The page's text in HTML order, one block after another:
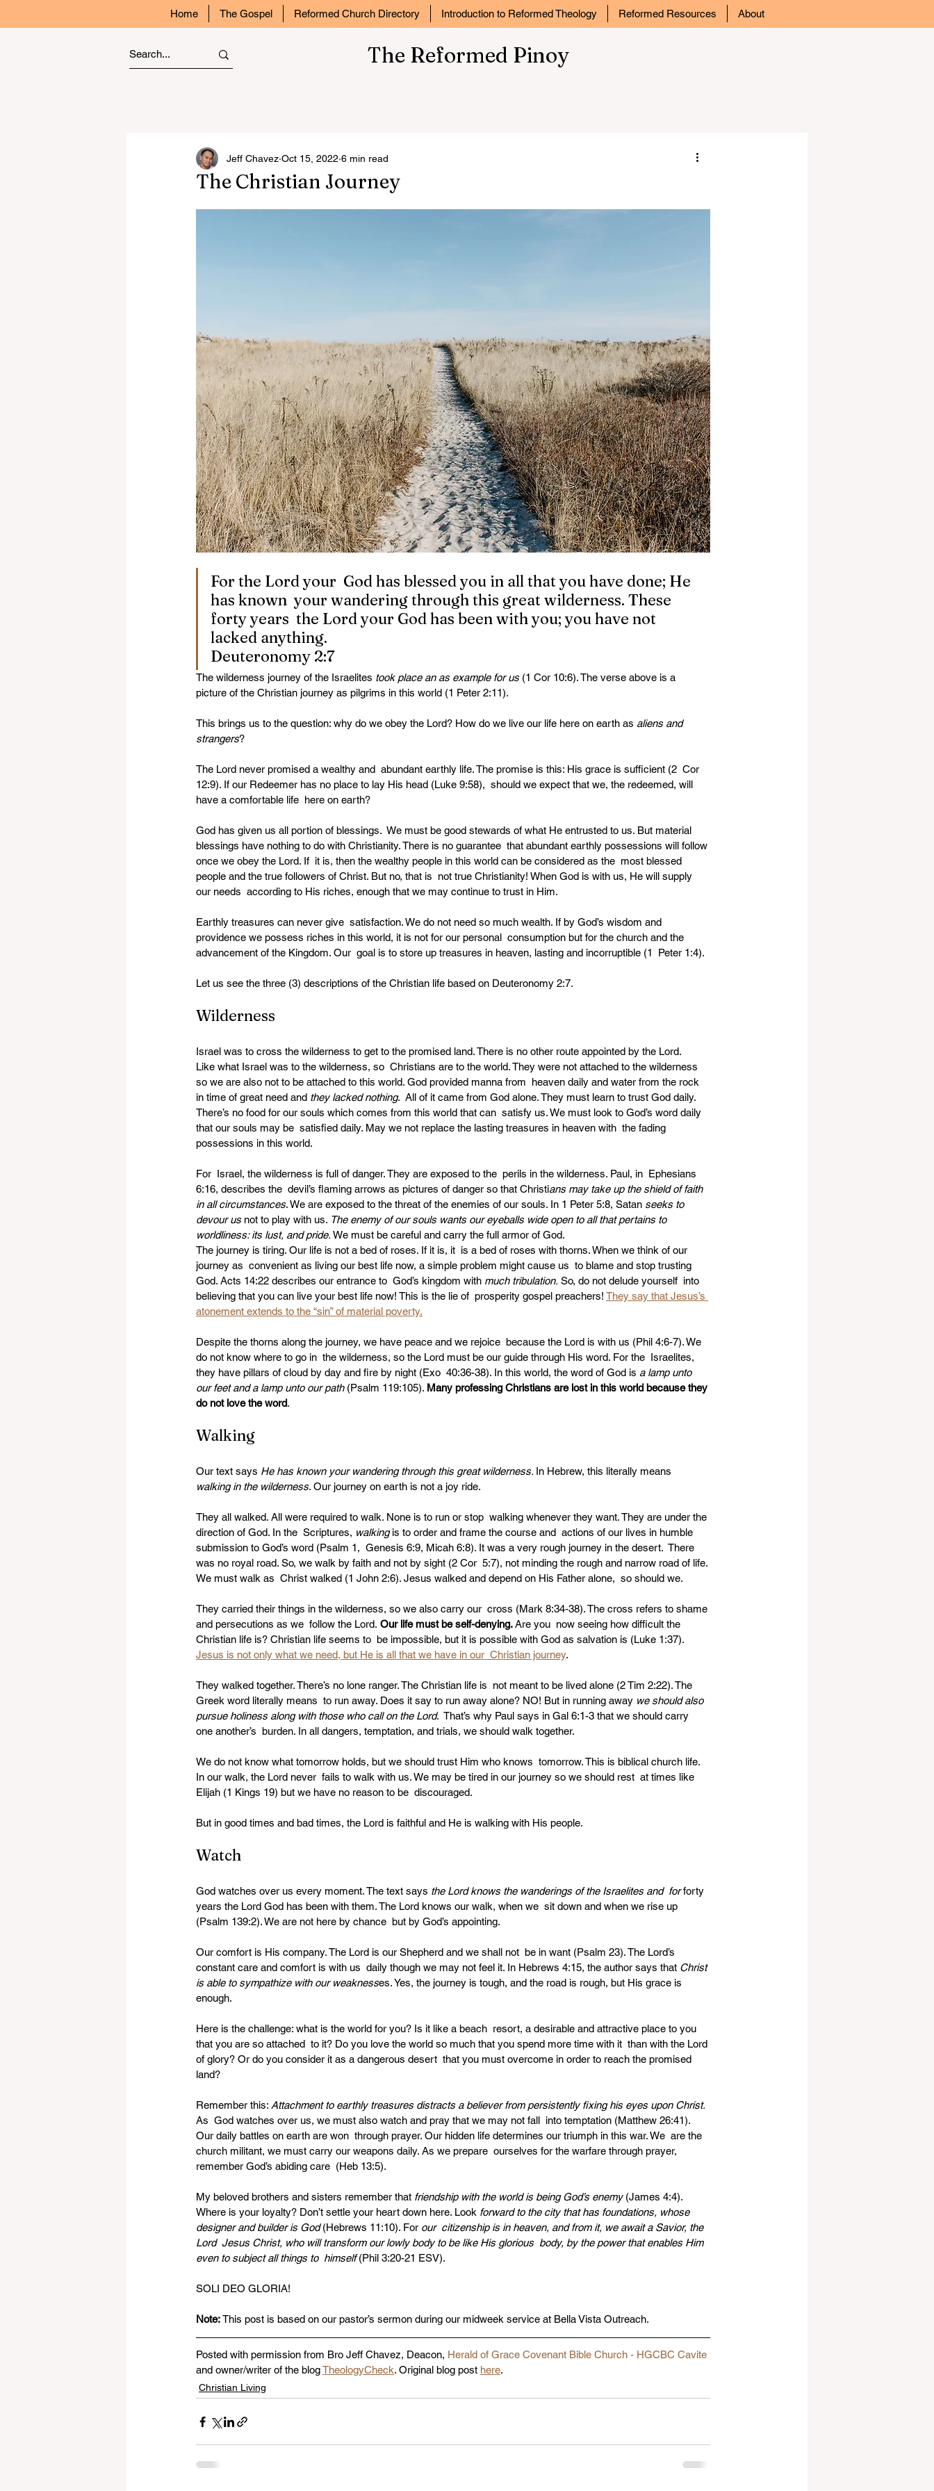
Home The Gospel Reformed Church Directory Introduction to Reformed Theology Reformed Resources About
The Reformed Pinoy
The Christian Journey
Jeff Chavez Oct 15, 2022 6 min read
For the Lord your  God has blessed you in all that you have done; He
has known  your wandering through this great wilderness. These
forty years  the Lord your God has been with you; you have not
lacked anything.
Deuteronomy 2:7
The wilderness journey of the Israelites took place an as example for us (1 Cor 10:6). The verse above is a
picture of the Christian journey as pilgrims in this world (1 Peter 2:11).
This brings us to the question: why do we obey the Lord? How do we live our life here on earth as aliens and
strangers?
The Lord never promised a wealthy and  abundant earthly life. The promise is this: His grace is sufficient (2  Cor
12:9). If our Redeemer has no place to lay His head (Luke 9:58),  should we expect that we, the redeemed, will
have a comfortable life  here on earth?
God has given us all portion of blessings.  We must be good stewards of what He entrusted to us. But material
blessings have nothing to do with Christianity. There is no guarantee  that abundant earthly possessions will follow
once we obey the Lord. If  it is, then the wealthy people in this world can be considered as the  most blessed
people and the true followers of Christ. But no, that is  not true Christianity! When God is with us, He will supply
our needs  according to His riches, enough that we may continue to trust in Him.
Earthly treasures can never give  satisfaction. We do not need so much wealth. If by God’s wisdom and
providence we possess riches in this world, it is not for our personal  consumption but for the church and the
advancement of the Kingdom. Our  goal is to store up treasures in heaven, lasting and incorruptible (1  Peter 1:4).
Let us see the three (3) descriptions of the Christian life based on Deuteronomy 2:7.
Wilderness
Israel was to cross the wilderness to get to the promised land. There is no other route appointed by the Lord.
Like what Israel was to the wilderness, so  Christians are to the world. They were not attached to the wilderness
so we are also not to be attached to this world. God provided manna from  heaven daily and water from the rock
in time of great need and they lacked nothing.  All of it came from God alone. They must learn to trust God daily.
There’s no food for our souls which comes from this world that can  satisfy us. We must look to God’s word daily
that our souls may be  satisfied daily. May we not replace the lasting treasures in heaven with  the fading
possessions in this world.
For  Israel, the wilderness is full of danger. They are exposed to the  perils in the wilderness. Paul, in  Ephesians
6:16, describes the  devil’s flaming arrows as pictures of danger so that Christians may take up the shield of faith
in all circumstances. We are exposed to the threat of the enemies of our souls. In 1 Peter 5:8, Satan seeks to
devour us not to play with us. The enemy of our souls wants our eyeballs wide open to all that pertains to
worldliness: its lust, and pride. We must be careful and carry the full armor of God.
The journey is tiring. Our life is not a bed of roses. If it is, it  is a bed of roses with thorns. When we think of our
journey as  convenient as living our best life now, a simple problem might cause us  to blame and stop trusting
God. Acts 14:22 describes our entrance to  God’s kingdom with much tribulation. So, do not delude yourself  into
believing that you can live your best life now! This is the lie of  prosperity gospel preachers! They say that Jesus’s
atonement extends to the “sin” of material poverty.
Despite the thorns along the journey, we have peace and we rejoice  because the Lord is with us (Phil 4:6-7). We
do not know where to go in  the wilderness, so the Lord must be our guide through His word. For the  Israelites,
they have pillars of cloud by day and fire by night (Exo  40:36-38). In this world, the word of God is a lamp unto
our feet and a lamp unto our path (Psalm 119:105). Many professing Christians are lost in this world because they
do not love the word.
Walking
Our text says He has known your wandering through this great wilderness. In Hebrew, this literally means
walking in the wilderness. Our journey on earth is not a joy ride.
They all walked. All were required to walk. None is to run or stop  walking whenever they want. They are under the
direction of God. In the  Scriptures, walking is to order and frame the course and  actions of our lives in humble
submission to God’s word (Psalm 1,  Genesis 6:9, Micah 6:8). It was a very rough journey in the desert.  There
was no royal road. So, we walk by faith and not by sight (2 Cor  5:7), not minding the rough and narrow road of life.
We must walk as  Christ walked (1 John 2:6). Jesus walked and depend on His Father alone,  so should we.
They carried their things in the wilderness, so we also carry our  cross (Mark 8:34-38). The cross refers to shame
and persecutions as we  follow the Lord. Our life must be self-denying. Are you  now seeing how difficult the
Christian life is? Christian life seems to  be impossible, but it is possible with God as salvation is (Luke 1:37).
Jesus is not only what we need, but He is all that we have in our  Christian journey.
They walked together. There’s no lone ranger. The Christian life is  not meant to be lived alone (2 Tim 2:22). The
Greek word literally means  to run away. Does it say to run away alone? NO! But in running away we should also
pursue holiness along with those who call on the Lord.  That’s why Paul says in Gal 6:1-3 that we should carry
one another’s  burden. In all dangers, temptation, and trials, we should walk together.
We do not know what tomorrow holds, but we should trust Him who knows  tomorrow. This is biblical church life.
In our walk, the Lord never  fails to walk with us. We may be tired in our journey so we should rest  at times like
Elijah (1 Kings 19) but we have no reason to be  discouraged.
But in good times and bad times, the Lord is faithful and He is walking with His people.
Watch
God watches over us every moment. The text says the Lord knows the wanderings of the Israelites and  for forty
years the Lord God has been with them. The Lord knows our walk, when we  sit down and when we rise up
(Psalm 139:2). We are not here by chance  but by God’s appointing.
Our comfort is His company. The Lord is our Shepherd and we shall not  be in want (Psalm 23). The Lord’s
constant care and comfort is with us  daily though we may not feel it. In Hebrews 4:15, the author says that Christ
is able to sympathize with our weaknesses. Yes, the journey is tough, and the road is rough, but His grace is
enough.
Here is the challenge: what is the world for you? Is it like a beach  resort, a desirable and attractive place to you
that you are so attached  to it? Do you love the world so much that you spend more time with it  than with the Lord
of glory? Or do you consider it as a dangerous desert  that you must overcome in order to reach the promised
land?
Remember this: Attachment to earthly treasures distracts a believer from persistently fixing his eyes upon Christ.
As  God watches over us, we must also watch and pray that we may not fall  into temptation (Matthew 26:41).
Our daily battles on earth are won  through prayer. Our hidden life determines our triumph in this war. We  are the
church militant, we must carry our weapons daily. As we prepare  ourselves for the warfare through prayer,
remember God’s abiding care  (Heb 13:5).
My beloved brothers and sisters remember that friendship with the world is being God’s enemy (James 4:4).
Where is your loyalty? Don’t settle your heart down here. Look forward to the city that has foundations, whose
designer and builder is God (Hebrews 11:10). For our  citizenship is in heaven, and from it, we await a Savior, the
Lord  Jesus Christ, who will transform our lowly body to be like His glorious  body, by the power that enables Him
even to subject all things to  himself (Phil 3:20-21 ESV).
SOLI DEO GLORIA!
Note: This post is based on our pastor’s sermon during our midweek service at Bella Vista Outreach.
Posted with permission from Bro Jeff Chavez, Deacon, Herald of Grace Covenant Bible Church - HGCBC Cavite
and owner/writer of the blog TheologyCheck. Original blog post here.
Christian Living